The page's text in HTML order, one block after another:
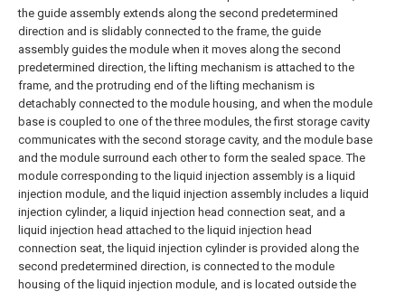
the guide assembly extends along the second predetermined
direction and is slidably connected to the frame, the guide
assembly guides the module when it moves along the second
predetermined direction, the lifting mechanism is attached to the
frame, and the protruding end of the lifting mechanism is
detachably connected to the module housing, and when the module
base is coupled to one of the three modules, the first storage cavity
communicates with the second storage cavity, and the module base
and the module surround each other to form the sealed space. The
module corresponding to the liquid injection assembly is a liquid
injection module, and the liquid injection assembly includes a liquid
injection cylinder, a liquid injection head connection seat, and a
liquid injection head attached to the liquid injection head
connection seat, the liquid injection cylinder is provided along the
second predetermined direction, is connected to the module
housing of the liquid injection module, and is located outside the